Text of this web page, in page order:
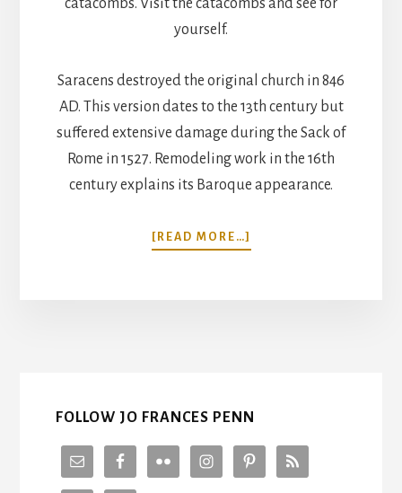
catacombs. Visit the catacombs and see for
yourself.
Saracens destroyed the original church in 846
AD. This version dates to the 13th century but
suffered extensive damage during the Sack of
Rome in 1527. Remodeling work in the 16th
century explains its Baroque appearance.
[READ MORE…]
5
FOLLOW JO FRANCES PENN